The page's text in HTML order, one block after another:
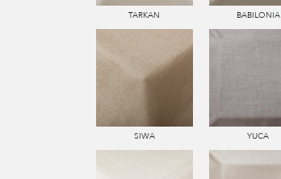
TARKAN BABILONIA
SIWA YUCA